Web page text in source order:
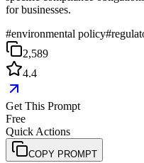
for businesses.
#environmental policy#
2,589
4.4
Get This Prompt
Free
Quick Actions
COPY PROMPT